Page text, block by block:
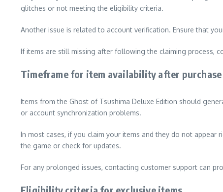
glitches or not meeting the eligibility criteria.
Another issue is related to account verification. Ensure that
If items are still missing after following the claiming process,
Timeframe for item availability after purchase
Items from the Ghost of Tsushima Deluxe Edition should
or account synchronization problems.
In most cases, if you claim your items and they do not
the game or check for updates.
For any prolonged issues, contacting customer support can